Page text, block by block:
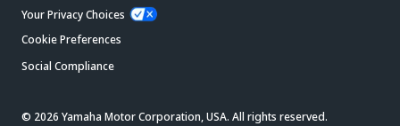
Your Privacy Choices
Cookie Preferences
Social Compliance
© 2026 Yamaha Motor Corporation, USA. All rights reserved.